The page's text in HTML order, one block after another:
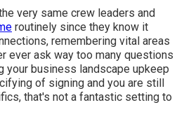
very same crew leaders and
routinely since they know it
remembering vital areas
ever ask way too many questions
your business landscape upkeep
of signing and you are still
that's not a fantastic setting to